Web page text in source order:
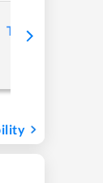
Tap to refresh